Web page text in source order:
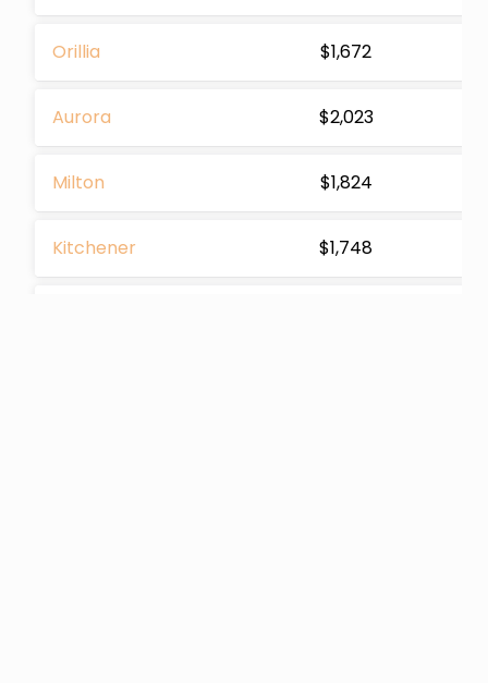
Orillia $1,672
Aurora $2,023
Milton $1,824
Kitchener $1,748